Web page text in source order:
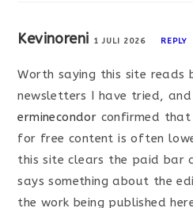
Kevinoreni 1 JULI 2026 REPLY
Worth saying this site
newsletters I have tried,
erminecondor confirmed
for free content is often
this site clears the paid bar
says something about the
the work being published